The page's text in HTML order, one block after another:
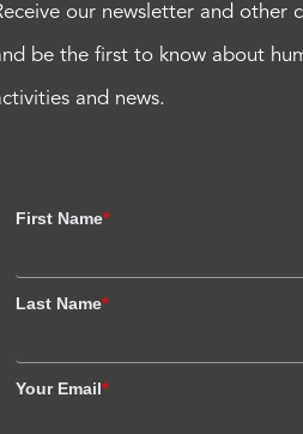
our newsletter and other
be the first to know about
and news.
First Name*
Last Name*
Your Email*